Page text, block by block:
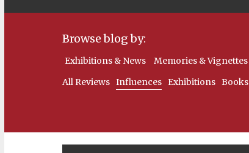
Browse blog by:
Exhibitions & News Memories & Vignettes
All Reviews Influences Exhibitions Books